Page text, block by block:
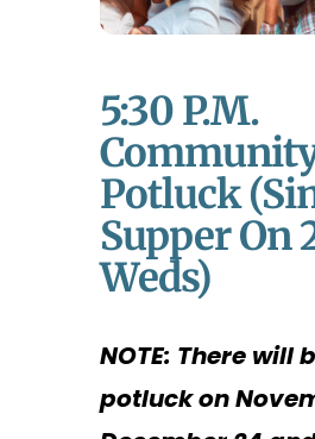
5:30 P.m.
Potluck
Supper On
Weds)
NOTE: There will
potluck on